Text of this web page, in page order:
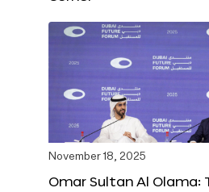
November 18, 2025
Omar Sultan Al Olama: